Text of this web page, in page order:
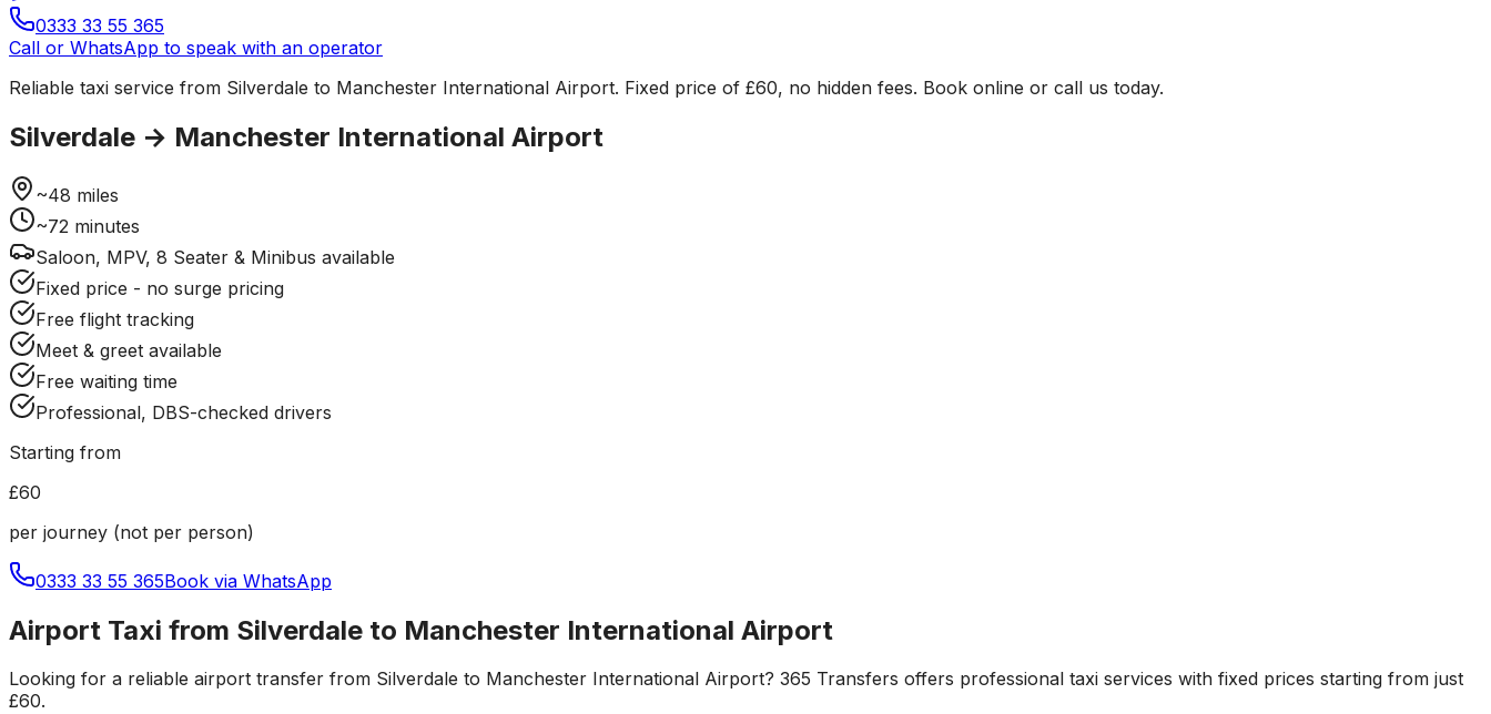
0333 33 55 365
Call or WhatsApp to speak with an operator
Reliable taxi service from Silverdale to Manchester International Airport. Fixed price of £60, no hidden fees. Book online or call us today.
Silverdale → Manchester International Airport
~48 miles
~72 minutes
Saloon, MPV, 8 Seater & Minibus available
Fixed price - no surge pricing
Free flight tracking
Meet & greet available
Free waiting time
Professional, DBS-checked drivers
Starting from
£60
per journey (not per person)
0333 33 55 365Book via WhatsApp
Airport Taxi from Silverdale to Manchester International Airport
Looking for a reliable airport transfer from Silverdale to Manchester International Airport? 365 Transfers offers professional taxi services with fixed prices starting from just
£60.